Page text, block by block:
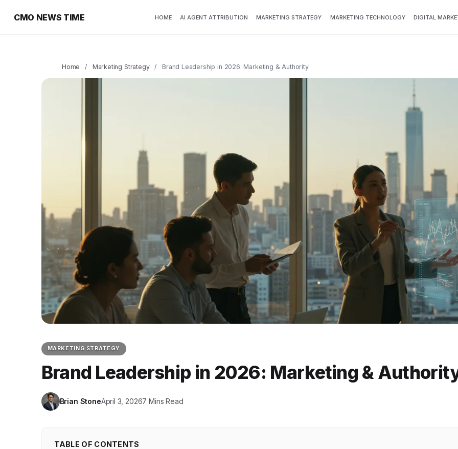
CMO NEWS TIME HOME AI AGENT ATTRIBUTION MARKETING STRATEGY MARKETING TECHNOLOGY DIGITAL
Home / Marketing Strategy / Brand Leadership in 2026: Marketing & Authority
MARKETING STRATEGY
Brand Leadership in 2026: Marketing &
Brian StoneApril 3, 20267 Mins Read
TABLE OF CONTENTS